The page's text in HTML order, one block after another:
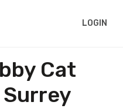
LOGIN
Cat